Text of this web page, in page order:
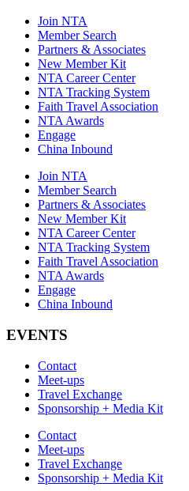
Join NTA
Member Search
Partners & Associates
New Member Kit
NTA Career Center
NTA Tracking System
Faith Travel Association
NTA Awards
Engage
China Inbound
Join NTA
Member Search
Partners & Associates
New Member Kit
NTA Career Center
NTA Tracking System
Faith Travel Association
NTA Awards
Engage
China Inbound
EVENTS
Contact
Meet-ups
Travel Exchange
Sponsorship + Media Kit
Contact
Meet-ups
Travel Exchange
Sponsorship + Media Kit